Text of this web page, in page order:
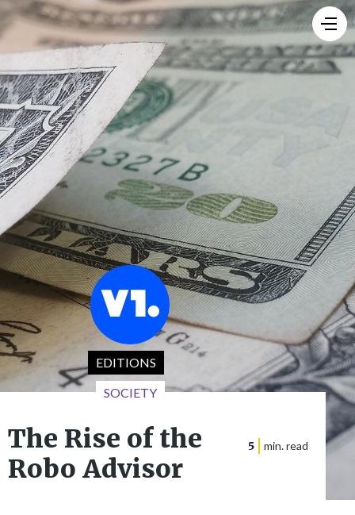
The Rise of the
Robo Advisor
EDITIONS
SOCIETY
5 min. read